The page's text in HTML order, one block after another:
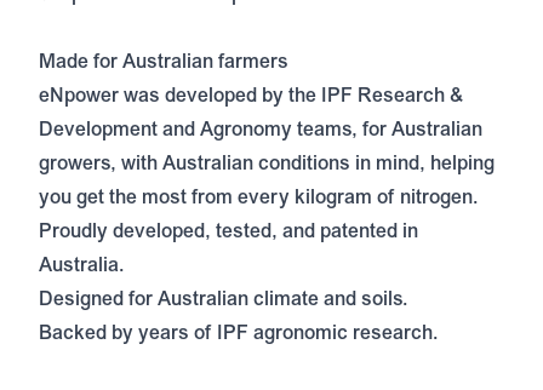
Made for Australian farmers
eNpower was developed by the IPF Research &
Development and Agronomy teams, for Australian
growers, with Australian conditions in mind, helping
you get the most from every kilogram of nitrogen.
Proudly developed, tested, and patented in
Australia.
Designed for Australian climate and soils.
Backed by years of IPF agronomic research.